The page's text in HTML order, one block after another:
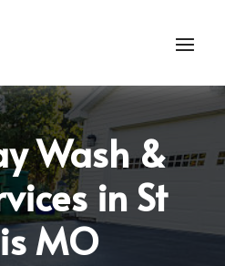
Wash &
in St
MO